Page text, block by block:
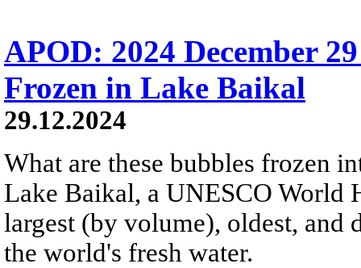
APOD: 2024 December
Frozen in Lake Baikal
29.12.2024
What are these bubbles frozen
Lake Baikal, a UNESCO World
largest (by volume), oldest, and
the world's fresh water.